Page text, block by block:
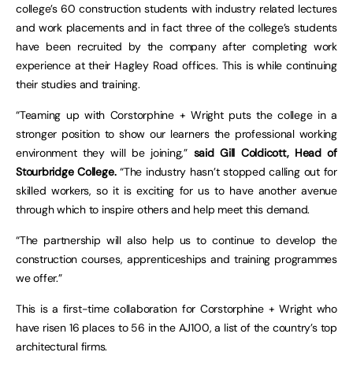
college’s 60 construction students with industry related lectures
and work placements and in fact three of the college’s students
have been recruited by the company after completing work
experience at their Hagley Road offices. This is while continuing
their studies and training.
“Teaming up with Corstorphine + Wright puts the college in a
stronger position to show our learners the professional working
environment they will be joining,” said Gill Coldicott, Head of
Stourbridge College.“The industry hasn’t stopped calling out for
skilled workers, so it is exciting for us to have another avenue
through which to inspire others and help meet this demand.
“The partnership will also help us to continue to develop the
construction courses, apprenticeships and training programmes
we offer.”
This is a first-time collaboration for Corstorphine + Wright who
have risen 16 places to 56 in the AJ100, a list of the country’s top
architectural firms.